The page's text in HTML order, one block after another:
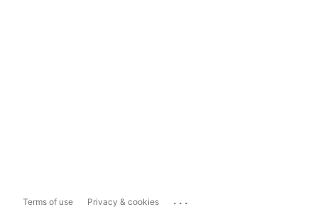
Terms of use Privacy & cookies ...